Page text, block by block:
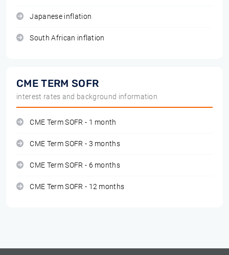
Japanese inflation
South African inflation
CME TERM SOFR
interest rates and background information
CME Term SOFR - 1 month
CME Term SOFR - 3 months
CME Term SOFR - 6 months
CME Term SOFR - 12 months